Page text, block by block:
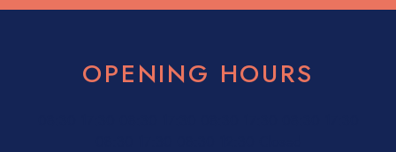
OPENING HOURS